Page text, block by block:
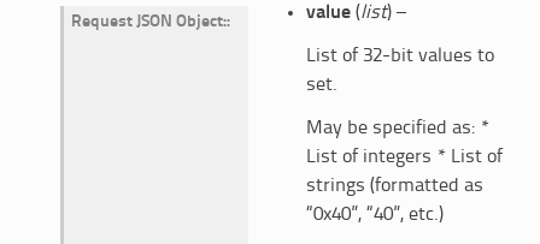
Request JSON Object: value(list) –
List of 32-bit values to
set.
May be specified as: *
List of integers * List of
strings (formatted as
“0x40”, “40”, etc.)